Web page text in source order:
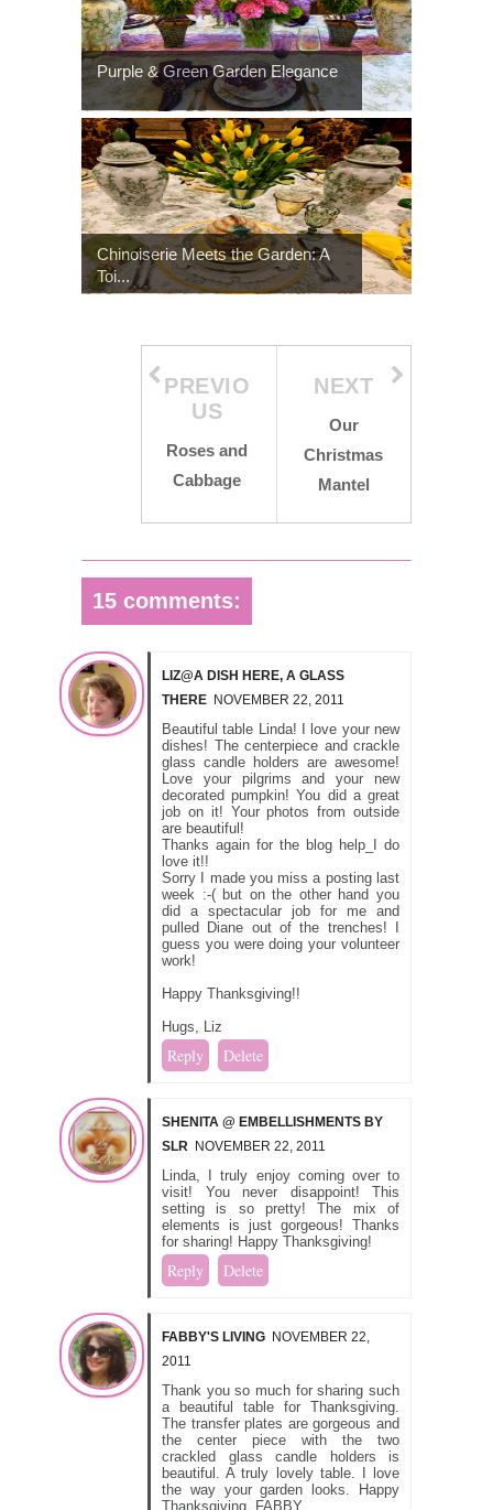
Purple & Green Garden Elegance
Chinoiserie Meets the Garden: A
Toi...
NEXT
Our
Christmas
Mantel
PREVIO
US
Roses and
Cabbage
15 comments:
LIZ@A DISH HERE, A GLASS
THERE NOVEMBER 22, 2011
Beautiful table Linda! I love your new
dishes! The centerpiece and crackle
glass candle holders are awesome!
Love your pilgrims and your new
decorated pumpkin! You did a great
job on it! Your photos from outside
are beautiful!
Thanks again for the blog help_I do
love it!!
Sorry I made you miss a posting last
week :-( but on the other hand you
did a spectacular job for me and
pulled Diane out of the trenches! I
guess you were doing your volunteer
work!
Happy Thanksgiving!!
Hugs, Liz
Reply Delete
SHENITA @ EMBELLISHMENTS BY
SLR NOVEMBER 22, 2011
Linda, I truly enjoy coming over to
visit! You never disappoint! This
setting is so pretty! The mix of
elements is just gorgeous! Thanks
for sharing! Happy Thanksgiving!
Reply Delete
FABBY'S LIVING NOVEMBER 22,
2011
Thank you so much for sharing such
a beautiful table for Thanksgiving.
The transfer plates are gorgeous and
the center piece with the two
crackled glass candle holders is
beautiful. A truly lovely table. I love
the way your garden looks. Happy
Thanksgiving. FABBY